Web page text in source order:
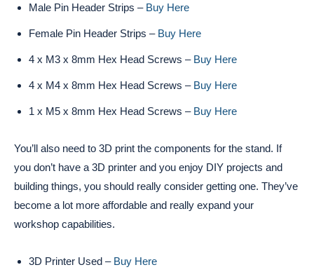
Male Pin Header Strips – Buy Here
Female Pin Header Strips – Buy Here
4 x M3 x 8mm Hex Head Screws – Buy Here
4 x M4 x 8mm Hex Head Screws – Buy Here
1 x M5 x 8mm Hex Head Screws – Buy Here
You’ll also need to 3D print the components for the stand. If
you don’t have a 3D printer and you enjoy DIY projects and
building things, you should really consider getting one. They’ve
become a lot more affordable and really expand your
workshop capabilities.
3D Printer Used – Buy Here